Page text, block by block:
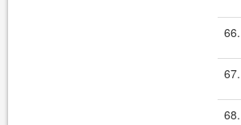
66.
67.
68.